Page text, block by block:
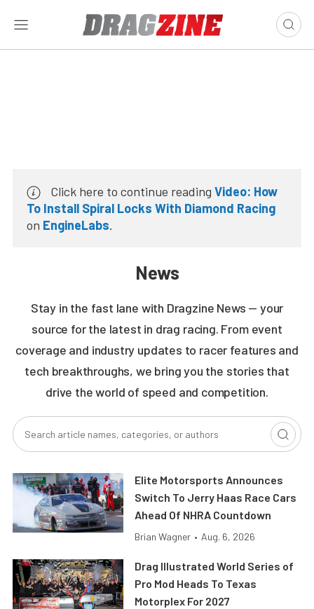
Click here to continue reading Video: How
To Install Spiral Locks With Diamond Racing
on EngineLabs.
News
Stay in the fast lane with Dragzine News — your
source for the latest in drag racing. From event
coverage and industry updates to racer features and
tech breakthroughs, we bring you the stories that
drive the world of speed and competition.
Elite Motorsports Announces
Switch To Jerry Haas Race Cars
Ahead Of NHRA Countdown
Brian Wagner • Aug. 6, 2026
Drag Illustrated World Series of
Pro Mod Heads To Texas
Motorplex For 2027